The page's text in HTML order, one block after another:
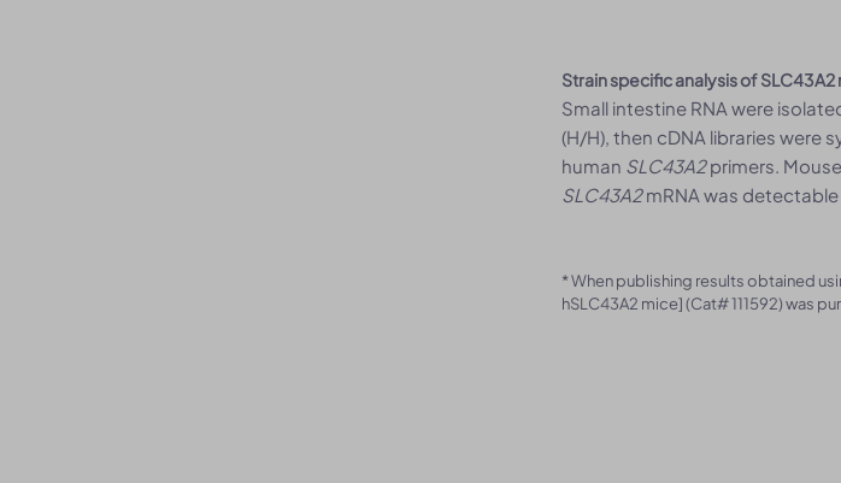
Strain specific analysis of
Small intestine RNA were
(H/H), then cDNA libraries were
human SLC43A2primers. Mouse
SLC43A2mRNA was
* When publishing results obtained
hSLC43A2 mice] (Cat# 111592) was